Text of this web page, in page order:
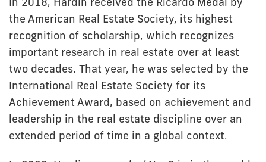
the American Real Estate Society, its highest
recognition of scholarship, which recognizes
important research in real estate over at least
two decades. That year, he was selected by the
International Real Estate Society for its
Achievement Award, based on achievement and
leadership in the real estate discipline over an
extended period of time in a global context.